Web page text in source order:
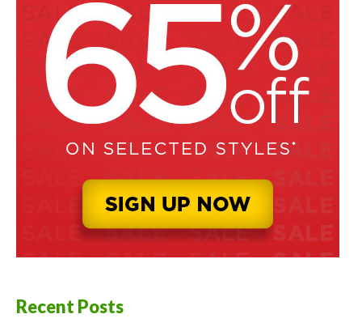
Recent Posts